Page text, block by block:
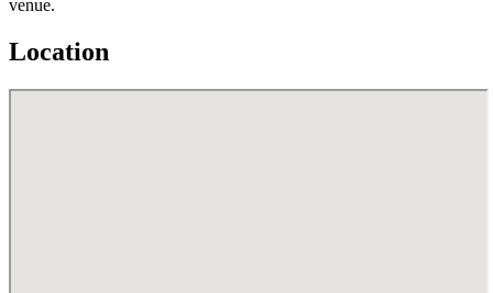
venue.
Location